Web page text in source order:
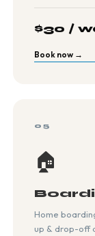
$30 /
Book now →
05
🏠
Home
up & drop-off